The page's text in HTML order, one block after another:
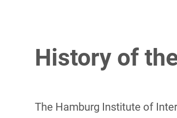
History of
The Hamburg Institute of